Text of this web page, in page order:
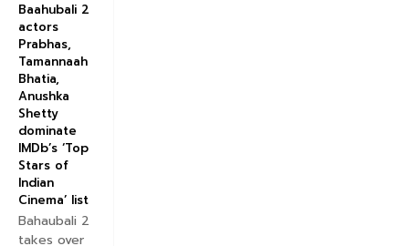
Baahubali 2
actors
Prabhas,
Tamannaah
Bhatia,
Anushka
Shetty
dominate
IMDb’s ‘Top
Stars of
Indian
Cinema’ list
Bahaubali 2
takes over